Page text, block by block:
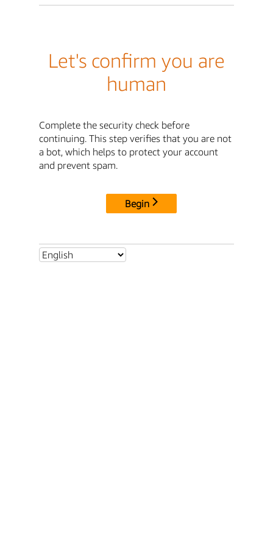
Let's confirm you are
human
Complete the security check before
continuing. This step verifies that you are not
a bot, which helps to protect your account
and prevent spam.
Begin